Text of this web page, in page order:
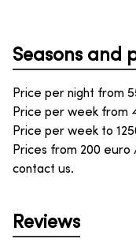
Seasons and
Price per night from
Price per week from
Price per week to
Prices from 200
contact us.
Reviews